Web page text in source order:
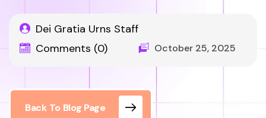
Dei Gratia Urns Staff
Comments (0)
October 25, 2025
Back To Blog Page